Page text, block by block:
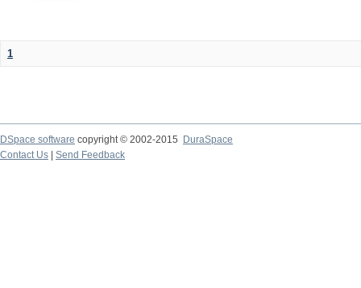
1
DSpace software copyright © 2002-2015
DuraSpace
Contact Us
Send Feedback